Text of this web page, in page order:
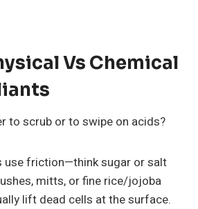
Vs Chemical
to scrub or to swipe on acids?
use friction—think sugar or salt
mitts, or fine rice/jojoba
lift dead cells at the surface.